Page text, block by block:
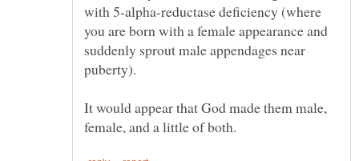
with 5-alpha-reductase deficiency (where
you are born with a female appearance and
suddenly sprout male appendages near
puberty).
It would appear that God made them male,